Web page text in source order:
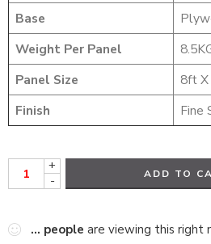
Base
Weight Per Panel
Panel Size
8ft
Finish
Fine
+
-
ADD TO
... people are viewing this right